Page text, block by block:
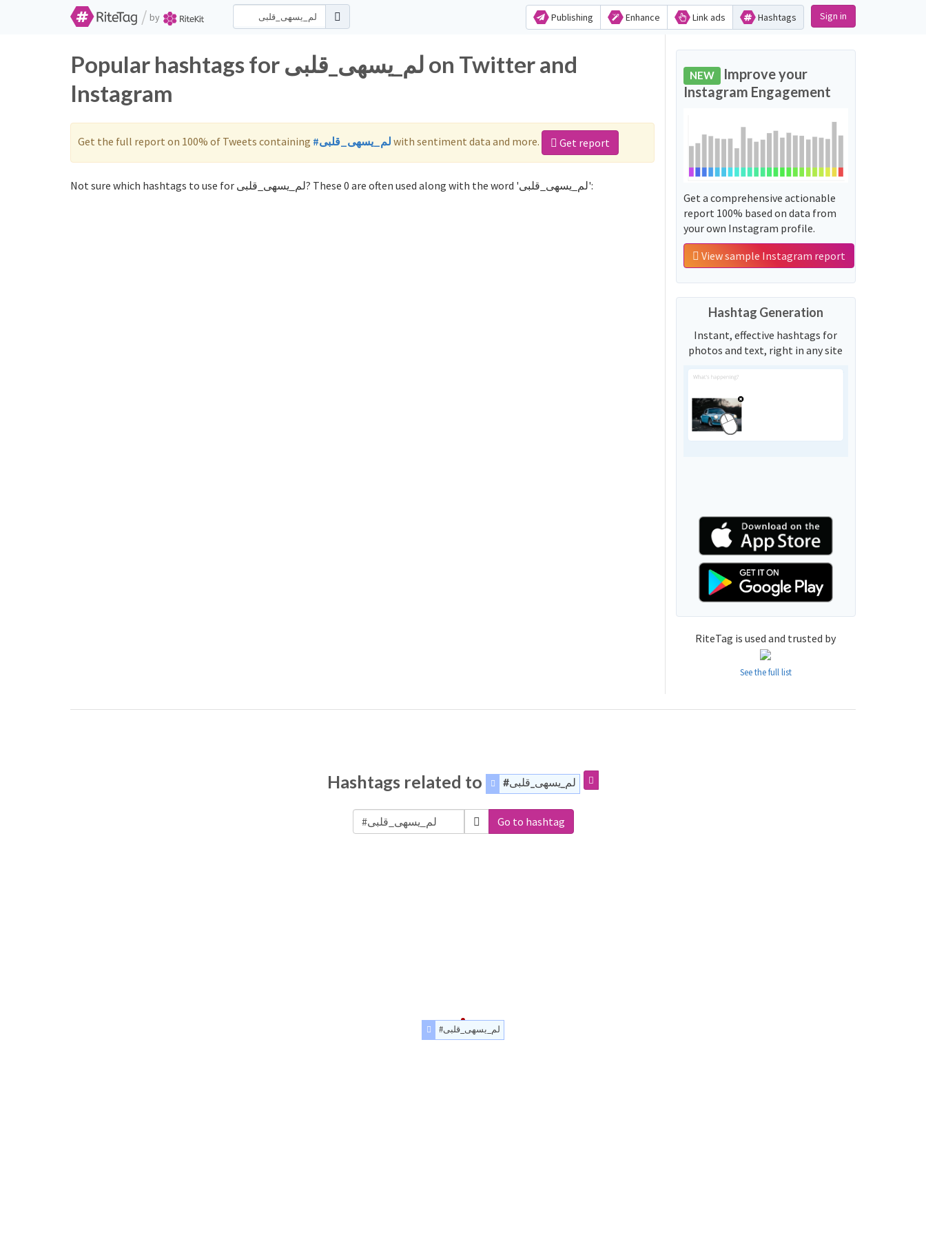
/ by Publishing Enhance Link ads Hashtags Sign in
Popular hashtags for لم_يسهى_قلبى on Twitter and
Instagram
Get the full report on 100% of Tweets containing #لم_يسهى_قلبى with sentiment data and more. Get report
Not sure which hashtags to use for لم_يسهى_قلبى? These 0 are often used along with the word 'لم_يسهى_قلبى':
NEW Improve your
Instagram Engagement
Get a comprehensive actionable
report 100% based on data from
your own Instagram profile.
View sample Instagram report
Hashtag Generation
Instant, effective hashtags for
photos and text, right in any site
RiteTag is used and trusted by
See the full list
Hashtags related to #لم_يسهى_قلبى
Go to hashtag
#لم_يسهى_قلبى